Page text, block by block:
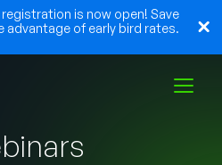
is now open! Save
of early bird rates.